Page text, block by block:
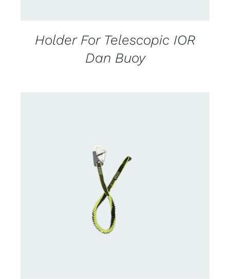
Holder For Telescopic IOR
Dan Buoy
CONTACT US FOR AVAILABILITY